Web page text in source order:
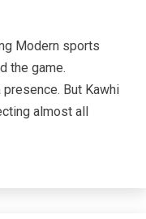
Modern sports
the game.
But Kawhi
almost all